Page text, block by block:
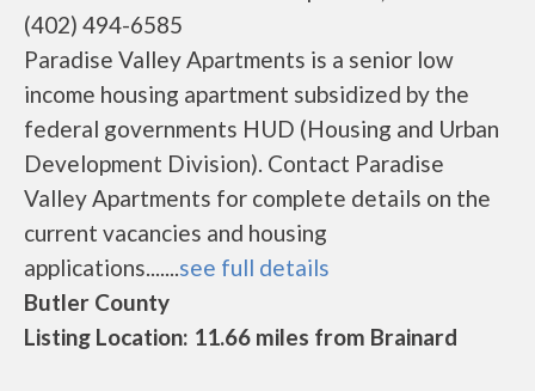
(402) 494-6585
Paradise Valley Apartments is a senior low
income housing apartment subsidized by the
federal governments HUD (Housing and Urban
Development Division). Contact Paradise
Valley Apartments for complete details on the
current vacancies and housing
applications.......see full details
Butler County
Listing Location: 11.66 miles from Brainard